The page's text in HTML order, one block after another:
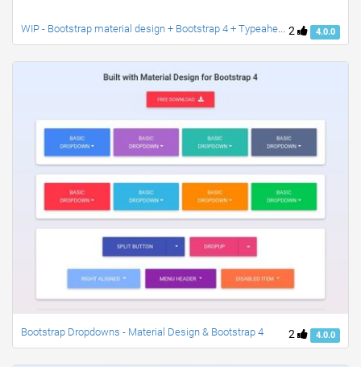
2 4.0.0
WIP - Bootstrap material design + Bootstrap 4 + Typeahead
2 4.0.0
Bootstrap Dropdowns - Material Design & Bootstrap 4